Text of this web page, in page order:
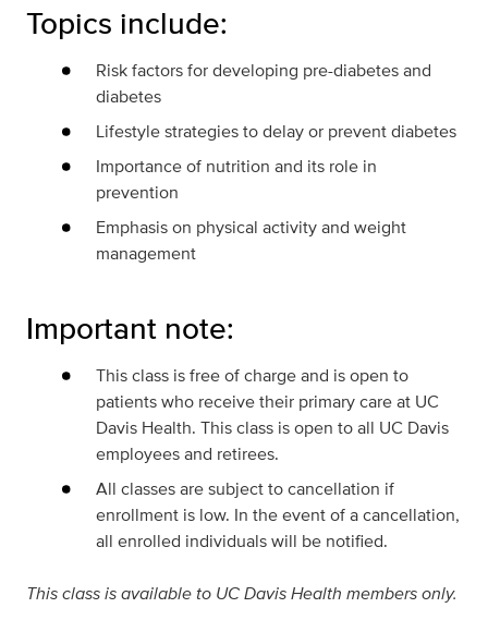
Topics include:
Risk factors for developing pre-diabetes and
diabetes
Lifestyle strategies to delay or prevent diabetes
Importance of nutrition and its role in
prevention
Emphasis on physical activity and weight
management
Important note:
This class is free of charge and is open to
patients who receive their primary care at UC
Davis Health. This class is open to all UC Davis
employees and retirees.
All classes are subject to cancellation if
enrollment is low. In the event of a cancellation,
all enrolled individuals will be notified.
This class is available to UC Davis Health members only.